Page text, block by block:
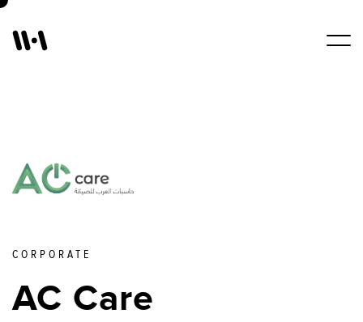
Services
Blogs
CORPORATE
AC Care